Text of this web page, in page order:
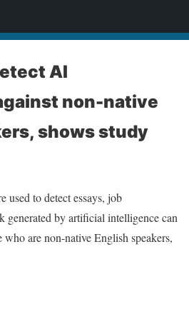
AI
non-native
shows study
used to detect essays, job
generated by artificial intelligence can
are non-native English speakers,